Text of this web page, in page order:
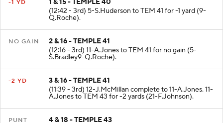
-1 YD
(12:42 - 3rd) 5-S.Huderson to TEM 41 for -1 yard (9-
Q.Roche).
NO GAIN
2 & 16 - TEMPLE 41
(12:16 - 3rd) 11-A.Jones to TEM 41 for no gain (5-
S.Bradley9-Q.Roche).
-2 YD
3 & 16 - TEMPLE 41
(11:39 - 3rd) 12-J.McMillan complete to 11-A.Jones. 11-
A.Jones to TEM 43 for -2 yards (21-F.Johnson).
PUNT 4 & 18 - TEMPLE 43